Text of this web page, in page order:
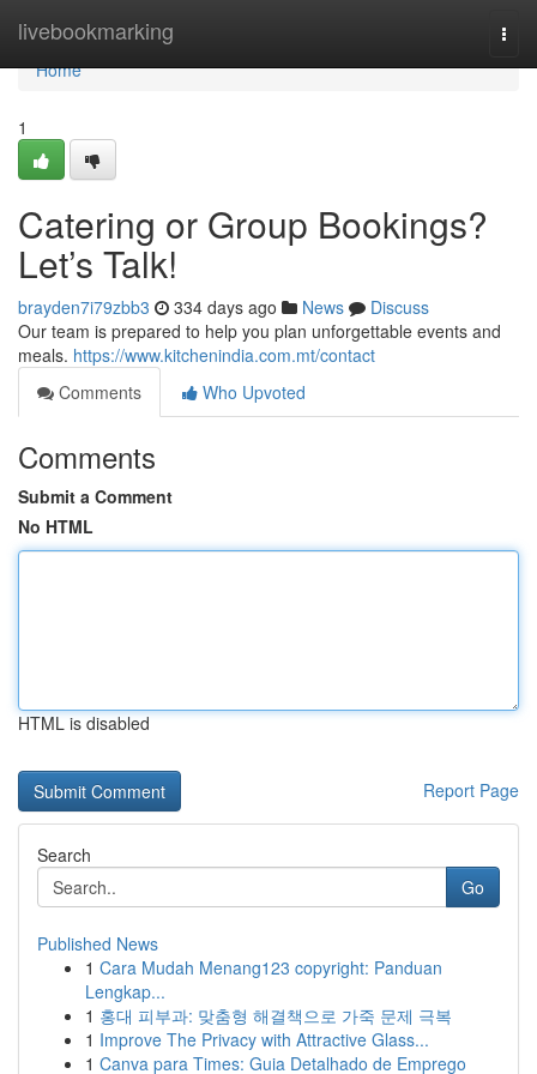
livebookmarking
Home
Home
1
Catering or Group Bookings?
Let’s Talk!
brayden7i79zbb3 334 days ago News
Discuss
Our team is prepared to help you plan unforgettable events and
meals. https://www.kitchenindia.com.mt/contact
Comments
Who Upvoted
Comments
Submit a Comment
No HTML
HTML is disabled
Report Page
Search
Go
Published News
1 Cara Mudah Menang123 copyright: Panduan
Lengkap...
1 홍대 피부과: 맞춤형 해결책으로 가죽 문제 극복
1 Improve The Privacy with Attractive Glass...
1 Canva para Times: Guia Detalhado de Emprego